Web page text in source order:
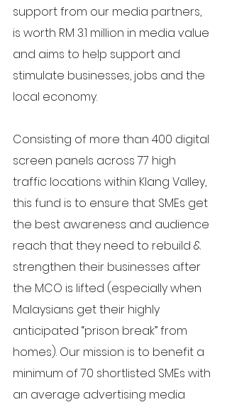
support from our media partners,
is worth RM 3.1 million in media value
and aims to help support and
stimulate businesses, jobs and the
local economy.
Consisting of more than 400 digital
screen panels across 77 high
traffic locations within Klang Valley,
this fund is to ensure that SMEs get
the best awareness and audience
reach that they need to rebuild &
strengthen their businesses after
the MCO is lifted (especially when
Malaysians get their highly
anticipated “prison break” from
homes). Our mission is to benefit a
minimum of 70 shortlisted SMEs with
an average advertising media